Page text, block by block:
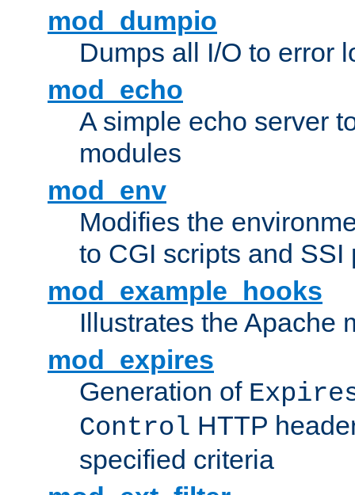
mod_dumpio
Dumps all I/O to error
mod_echo
A simple echo server
modules
mod_env
Modifies the
to CGI scripts and SSI
mod_example_hooks
Illustrates the Apache
mod_expires
Generation of
Control HTTP
specified criteria